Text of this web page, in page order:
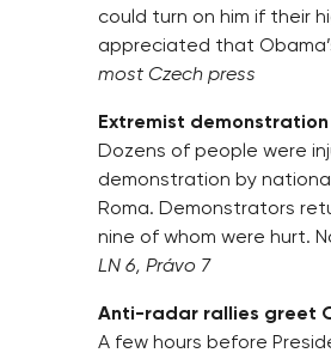
could turn on him if their
appreciated that
most Czech press
Extremist
Dozens of people were
demonstration by
Roma. Demonstrators
nine of whom were hurt.
LN 6, Právo 7
Anti-radar rallies greet
A few hours before